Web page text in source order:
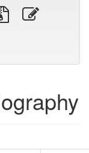
Source
files